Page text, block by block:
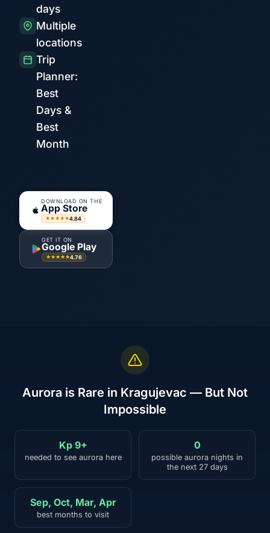
days
Multiple
locations
Trip
Planner:
Best
Days &
Best
Month
DOWNLOAD ON THE
App Store
★★★★★4.84
GET IT ON
Google Play
★★★★★4.76
Aurora is Rare in Kragujevac — But Not
Impossible
Kp 9+
needed to see aurora here
0
possible aurora nights in
the next 27 days
Sep, Oct, Mar, Apr
best months to visit